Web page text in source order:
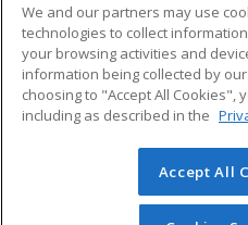
Career Training
ADDITIONAL
Military
Help
© 2026 ed2go, a division of
reserved. The material on
We and our partners may use
technologies to collect
your browsing activities and
information being collected by
choosing to "Accept All Cookies",
including as described in the
Accept All